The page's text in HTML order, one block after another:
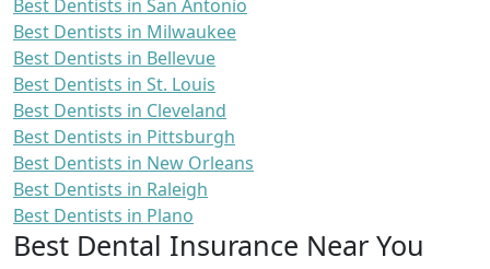
Best Dentists in San Antonio
Best Dentists in Milwaukee
Best Dentists in Bellevue
Best Dentists in St. Louis
Best Dentists in Cleveland
Best Dentists in Pittsburgh
Best Dentists in New Orleans
Best Dentists in Raleigh
Best Dentists in Plano
Best Dental Insurance Near You